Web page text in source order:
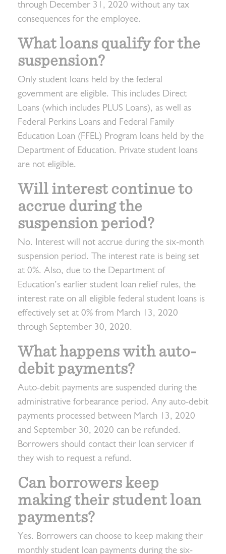
through December 31, 2020 without any tax
consequences for the employee.
What loans qualify for the
suspension?
Only student loans held by the federal
government are eligible. This includes Direct
Loans (which includes PLUS Loans), as well as
Federal Perkins Loans and Federal Family
Education Loan (FFEL) Program loans held by the
Department of Education. Private student loans
are not eligible.
Will interest continue to
accrue during the
suspension period?
No. Interest will not accrue during the six-month
suspension period. The interest rate is being set
at 0%. Also, due to the Department of
Education’s earlier student loan relief rules, the
interest rate on all eligible federal student loans is
effectively set at 0% from March 13, 2020
through September 30, 2020.
What happens with auto-
debit payments?
Auto-debit payments are suspended during the
administrative forbearance period. Any auto-debit
payments processed between March 13, 2020
and September 30, 2020 can be refunded.
Borrowers should contact their loan servicer if
they wish to request a refund.
Can borrowers keep
making their student loan
payments?
Yes. Borrowers can choose to keep making their
monthly student loan payments during the six-